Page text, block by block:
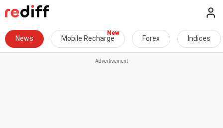
News Mobile Recharge Forex Indices